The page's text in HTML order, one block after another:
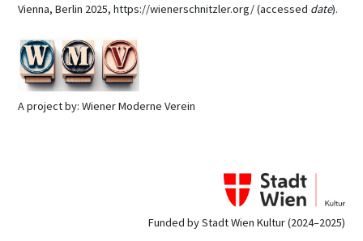
Vienna, Berlin 2025, https://wienerschnitzler.org/ (accessed date).
A project by: Wiener Moderne Verein
Funded by Stadt Wien Kultur (2024–2025)